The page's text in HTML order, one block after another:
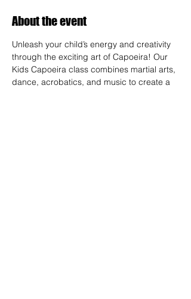
About the event
Unleash your child’s energy and creativity
through the exciting art of Capoeira! Our
Kids Capoeira class combines martial arts,
dance, acrobatics, and music to create a